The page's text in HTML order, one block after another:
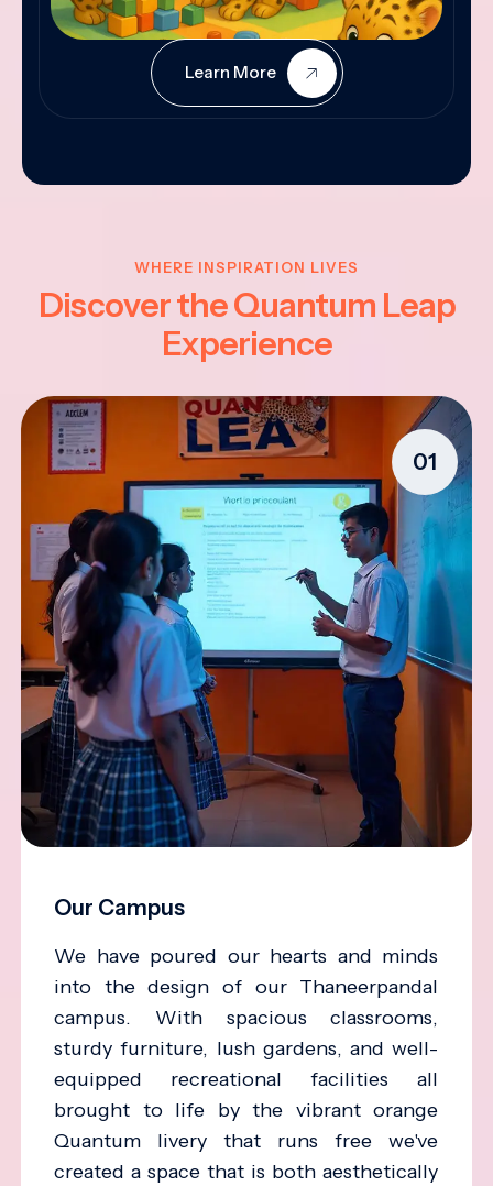
Learn More
WHERE INSPIRATION LIVES
Discover the Quantum Leap
Experience
01
Our Campus
We have poured our hearts and minds
into the design of our Thaneerpandal
campus. With spacious classrooms,
sturdy furniture, lush gardens, and well-
equipped recreational facilities all
brought to life by the vibrant orange
Quantum livery that runs free we've
created a space that is both aesthetically